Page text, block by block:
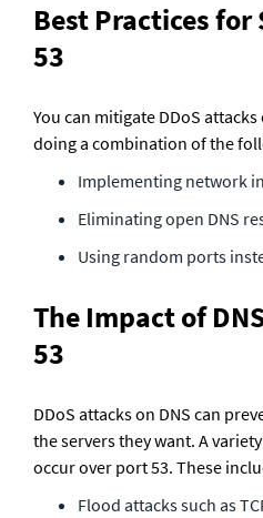
Best Practices
53
You can mitigate DDoS
doing a combination of the
Implementing network
Eliminating open DNS
Using random ports
The Impact of
53
DDoS attacks on DNS can
the servers they want. A
occur over port 53. These
Flood attacks such as